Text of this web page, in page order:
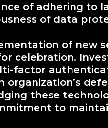
of adhering to
of data
of new
celebration.
factor
organization’s
these
to